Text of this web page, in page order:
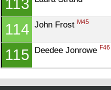
113
114 John Frost M45
115 Deedee Jonrowe F46